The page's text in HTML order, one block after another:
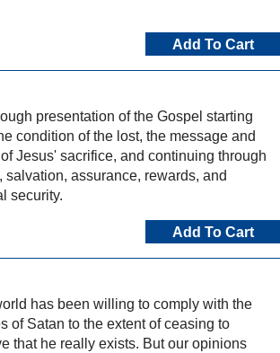
Add To Cart
presentation of the Gospel starting
condition of the lost, the message and
Jesus' sacrifice, and continuing through
salvation, assurance, rewards, and
security.
Add To Cart
has been willing to comply with the
of Satan to the extent of ceasing to
that he really exists. But our opinions